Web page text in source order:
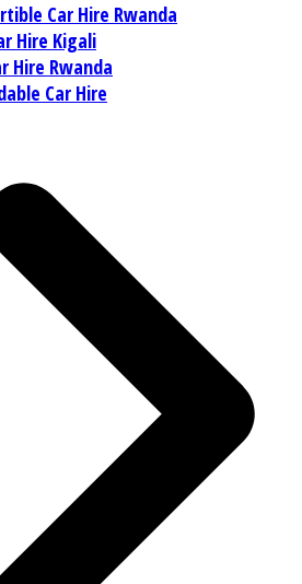
Car Hire Rwanda
Hire Kigali
Hire Rwanda
Car Hire